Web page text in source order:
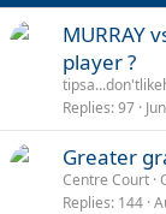
MURRAY
player ?
Replies 97
Greater
Centre Court
Replies 144